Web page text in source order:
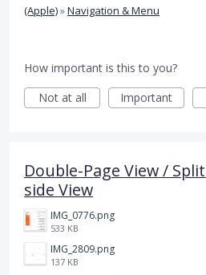
(Apple)»Navigation & Menu
How important is this to you?
Not at all
Important
Double-Page View /
side View
IMG_0776.png
533 KB
IMG_2809.png
137 KB